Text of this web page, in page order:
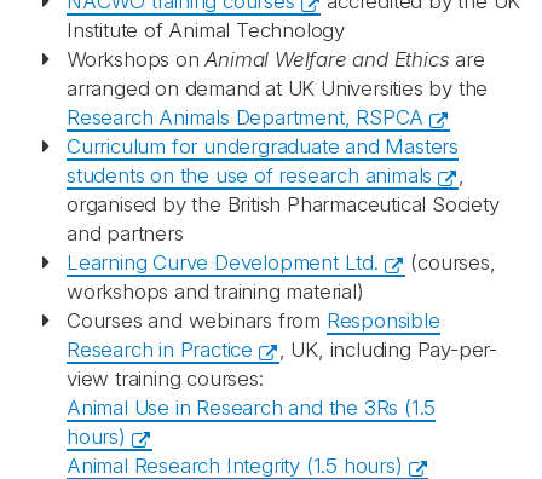
Institute of Animal Technology
Workshops onAnimal Welfare and Ethics are
arranged on demand at UK Universities by the
Research Animals Department, RSPCA
Curriculum for undergraduate and Masters
students on the use of research animals
,
organised by the British Pharmaceutical Society
and partners
Learning Curve Development Ltd.
(courses,
workshops and training material)
Courses and webinars from Responsible
Research in Practice
, UK, including Pay-per-
view training courses:
Animal Use in Research and the 3Rs (1.5
hours)
Animal Research Integrity (1.5 hours)